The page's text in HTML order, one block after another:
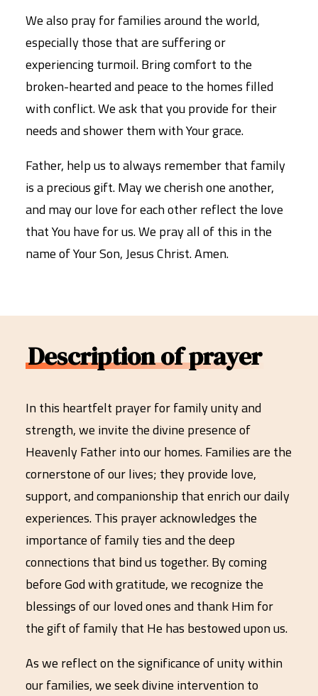
We also pray for families around the world,
especially those that are suffering or
experiencing turmoil. Bring comfort to the
broken-hearted and peace to the homes filled
with conflict. We ask that you provide for their
needs and shower them with Your grace.
Father, help us to always remember that family
is a precious gift. May we cherish one another,
and may our love for each other reflect the love
that You have for us. We pray all of this in the
name of Your Son, Jesus Christ. Amen.
Description of prayer
In this heartfelt prayer for family unity and
strength, we invite the divine presence of
Heavenly Father into our homes. Families are the
cornerstone of our lives; they provide love,
support, and companionship that enrich our daily
experiences. This prayer acknowledges the
importance of family ties and the deep
connections that bind us together. By coming
before God with gratitude, we recognize the
blessings of our loved ones and thank Him for
the gift of family that He has bestowed upon us.
As we reflect on the significance of unity within
our families, we seek divine intervention to